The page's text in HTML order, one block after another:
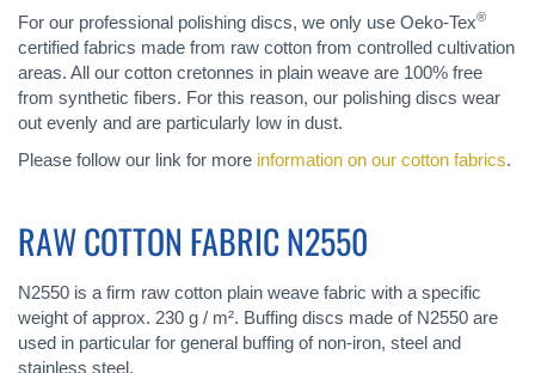
For our professional polishing discs, we only use Oeko-Tex®
certified fabrics made from raw cotton from controlled cultivation
areas. All our cotton cretonnes in plain weave are 100% free
from synthetic fibers. For this reason, our polishing discs wear
out evenly and are particularly low in dust.
Please follow our link for more information on our cotton fabrics.
RAW COTTON FABRIC N2550
N2550 is a firm raw cotton plain weave fabric with a specific
weight of approx. 230 g / m². Buffing discs made of N2550 are
used in particular for general buffing of non-iron, steel and
stainless steel.